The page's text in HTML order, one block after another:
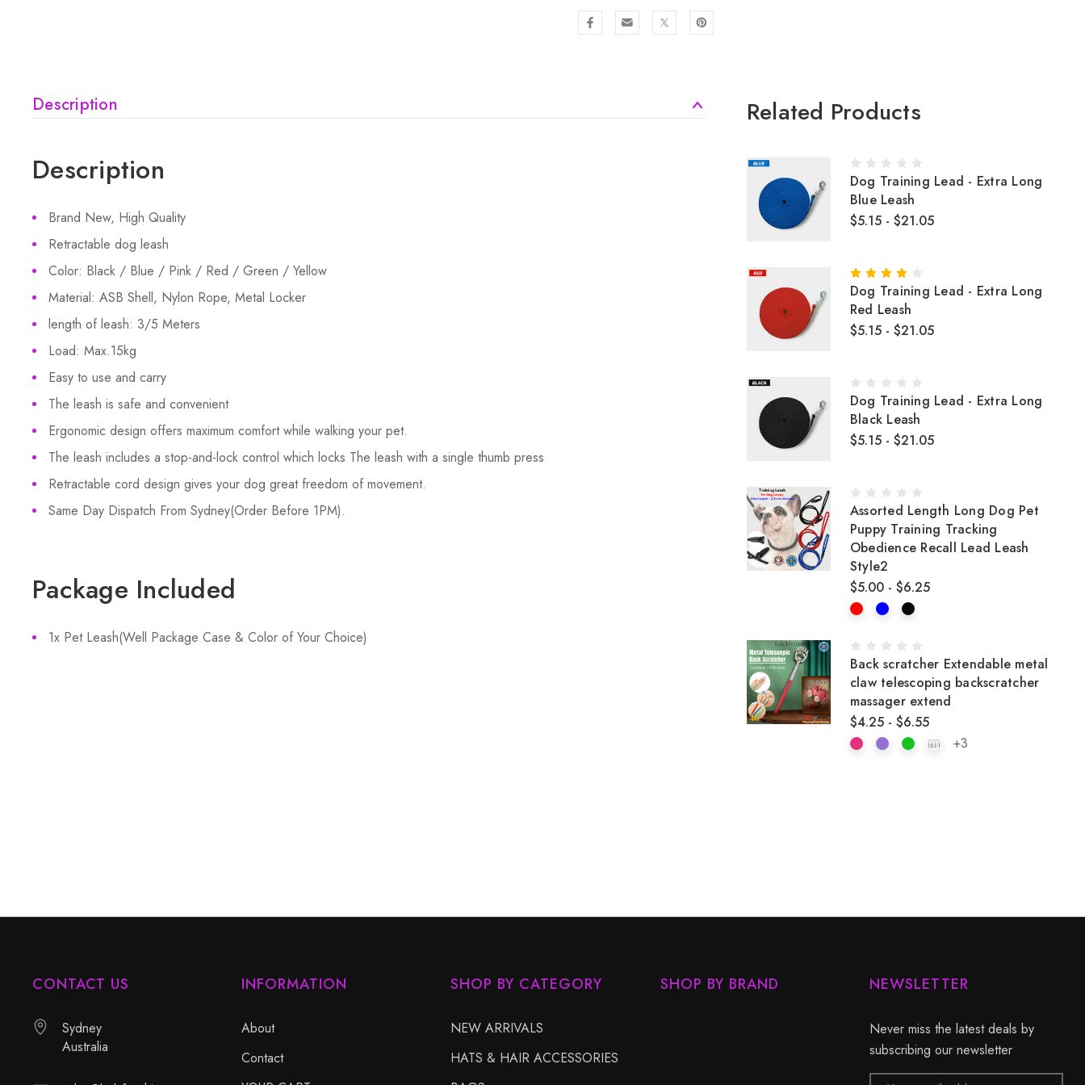
Description
Description
Brand New, High Quality
Retractable dog leash
Color: Black / Blue / Pink / Red / Green / Yellow
Material: ASB Shell, Nylon Rope, Metal Locker
length of leash: 3/5 Meters
Load: Max.15kg
Easy to use and carry
The leash is safe and convenient
Ergonomic design offers maximum comfort while walking your pet.
The leash includes a stop-and-lock control which locks The leash with a single thumb press
Retractable cord design gives your dog great freedom of movement.
Same Day Dispatch From Sydney(Order Before 1PM).
Package Included
1x Pet Leash(Well Package Case & Color of Your Choice)
Related Products
Dog Training Lead - Extra Long
Blue Leash
$5.15 - $21.05
Dog Training Lead - Extra Long
Red Leash
$5.15 - $21.05
Dog Training Lead - Extra Long
Black Leash
$5.15 - $21.05
Assorted Length Long Dog Pet
Puppy Training Tracking
Obedience Recall Lead Leash
Style2
$5.00 - $6.25
Back scratcher Extendable metal
claw telescoping backscratcher
massager extend
$4.25 - $6.55
+3
CONTACT US
Sydney
Australia
INFORMATION
About
Contact
SHOP BY CATEGORY
NEW ARRIVALS
HATS & HAIR ACCESSORIES
SHOP BY BRAND NEWSLETTER
Never miss the latest deals by
subscribing our newsletter
Email